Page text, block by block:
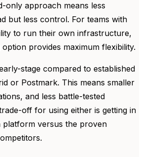
only approach means less
but less control. For teams with
to run their own infrastructure,
provides maximum flexibility.
stage compared to established
or Postmark. This means smaller
and less battle-tested
off for using either is getting in
platform versus the proven